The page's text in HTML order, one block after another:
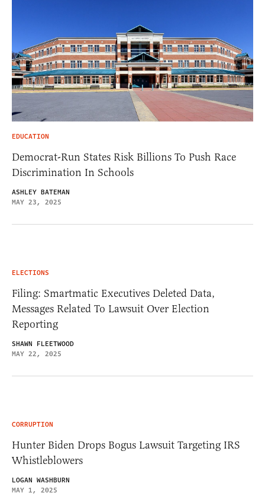
EDUCATION
Democrat-Run States Risk Billions To Push Race
Discrimination In Schools
ASHLEY BATEMAN
MAY 23, 2025
ELECTIONS
Filing: Smartmatic Executives Deleted Data,
Messages Related To Lawsuit Over Election
Reporting
SHAWN FLEETWOOD
MAY 22, 2025
CORRUPTION
Hunter Biden Drops Bogus Lawsuit Targeting IRS
Whistleblowers
LOGAN WASHBURN
MAY 1, 2025